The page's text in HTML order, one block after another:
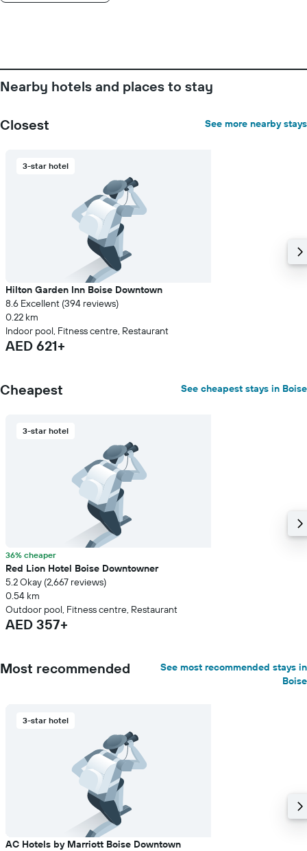
Nearby hotels and places to stay
Closest See more nearby stays
3-star hotel
Hilton Garden Inn Boise Downtown
8.6 Excellent (394 reviews)
0.22 km
Indoor pool, Fitness centre, Restaurant
AED 621+
Cheapest See cheapest stays in Boise
3-star hotel
36% cheaper
Red Lion Hotel Boise Downtowner
5.2 Okay (2,667 reviews)
0.54 km
Outdoor pool, Fitness centre, Restaurant
AED 357+
Most recommended
See most recommended stays in
Boise
3-star hotel
AC Hotels by Marriott Boise Downtown